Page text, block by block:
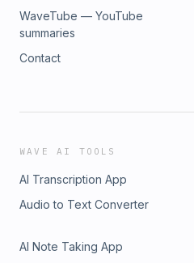
WaveTube — YouTube
summaries
Contact
WAVE AI TOOLS
AI Transcription App
Audio to Text Converter
AI Note Taking App